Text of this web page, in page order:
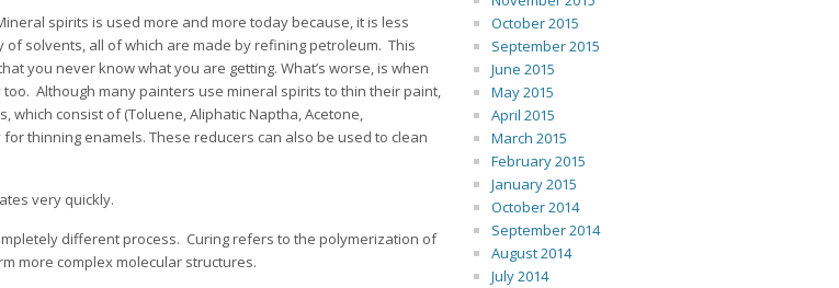
spirits is used more and more today because, it is less
solvents, all of which are made by refining petroleum. This
you never know what you are getting. What’s worse, is when
Although many painters use mineral spirits to thin their paint,
which consist of (Toluene, Aliphatic Naptha, Acetone,
thinning enamels. These reducers can also be used to clean
very quickly.
different process. Curing refers to the polymerization of
more complex molecular structures.
October 2015
September 2015
June 2015
May 2015
April 2015
March 2015
February 2015
January 2015
October 2014
September 2014
August 2014
July 2014